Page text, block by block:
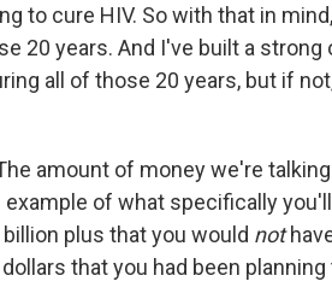
to cure HIV. So with that in
20 years. And I've built a
all of those 20 years, but if
amount of money we're
example of what specifically
plus that you would not
that you had been